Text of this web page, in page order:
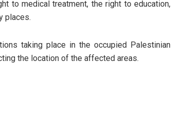
to medical treatment, the right to education,
places.
taking place in the occupied Palestinian
the location of the affected areas.